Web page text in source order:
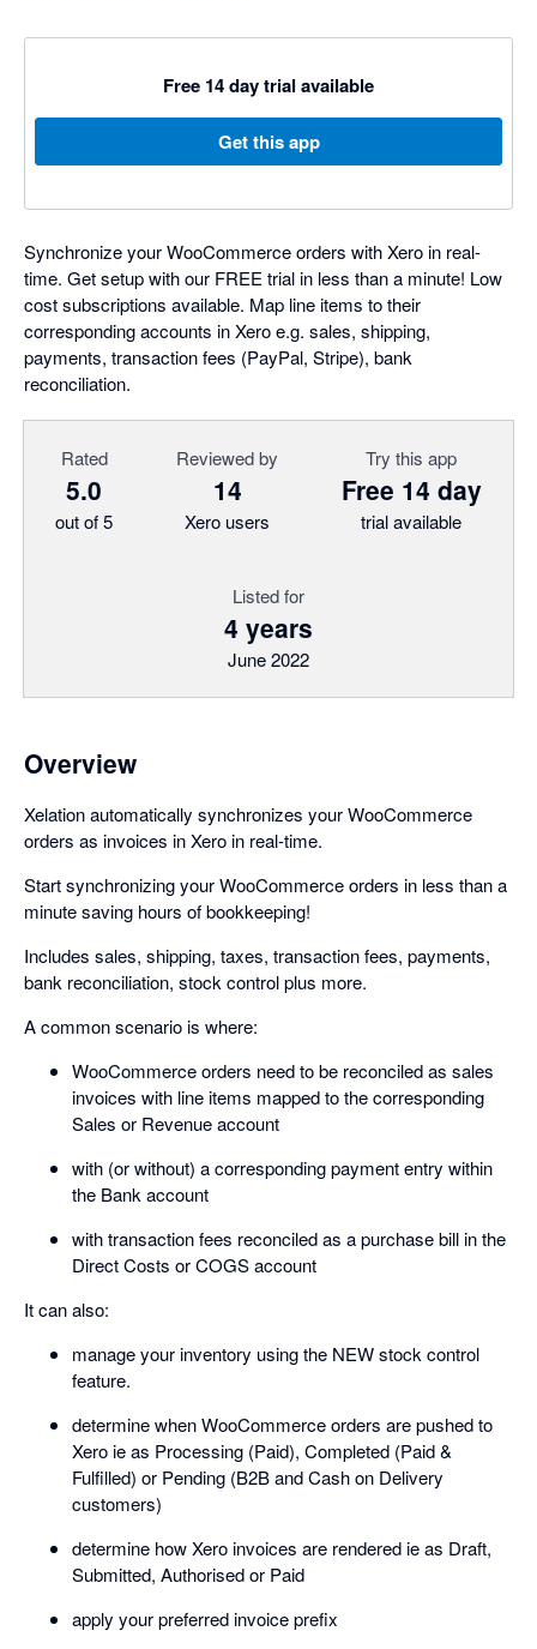
Free 14 day trial available
Get this app
Synchronize your WooCommerce orders with Xero in real-
time. Get setup with our FREE trial in less than a minute! Low
cost subscriptions available. Map line items to their
corresponding accounts in Xero e.g. sales, shipping,
payments, transaction fees (PayPal, Stripe), bank
reconciliation.
Rated
5.0
out of 5
Reviewed by
14
Xero users
Try this app
Free 14 day
trial available
Listed for
4 years
June 2022
Overview
Xelation automatically synchronizes your WooCommerce
orders as invoices in Xero in real-time.
Start synchronizing your WooCommerce orders in less than a
minute saving hours of bookkeeping!
Includes sales, shipping, taxes, transaction fees, payments,
bank reconciliation, stock control plus more.
A common scenario is where:
WooCommerce orders need to be reconciled as sales
invoices with line items mapped to the corresponding
Sales or Revenue account
with (or without) a corresponding payment entry within
the Bank account
with transaction fees reconciled as a purchase bill in the
Direct Costs or COGS account
It can also:
manage your inventory using the NEW stock control
feature.
determine when WooCommerce orders are pushed to
Xero ie as Processing (Paid), Completed (Paid &
Fulfilled) or Pending (B2B and Cash on Delivery
customers)
determine how Xero invoices are rendered ie as Draft,
Submitted, Authorised or Paid
apply your preferred invoice prefix